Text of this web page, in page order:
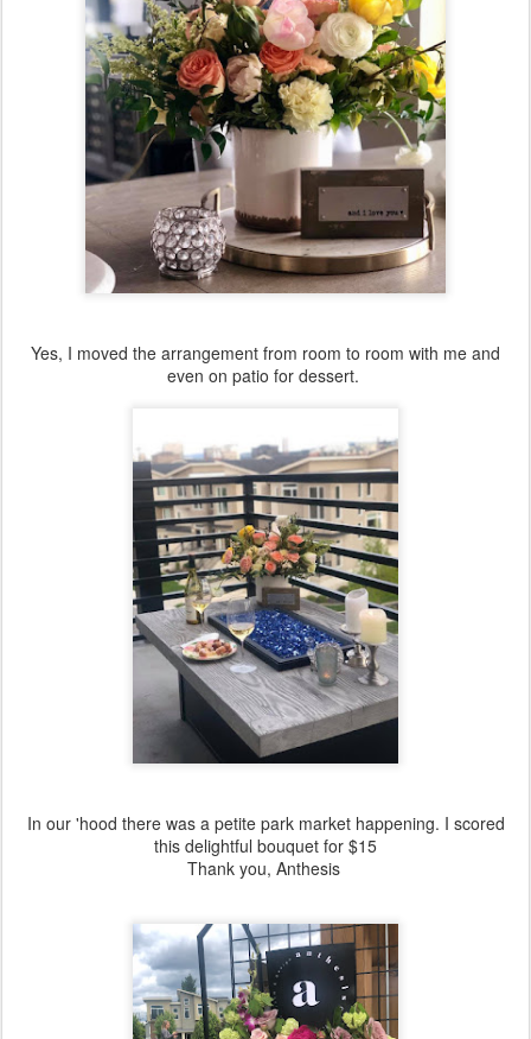
Yes, I moved the arrangement from room to room with me and
even on patio for dessert.
In our 'hood there was a petite park market happening. I scored
this delightful bouquet for $15
Thank you, Anthesis